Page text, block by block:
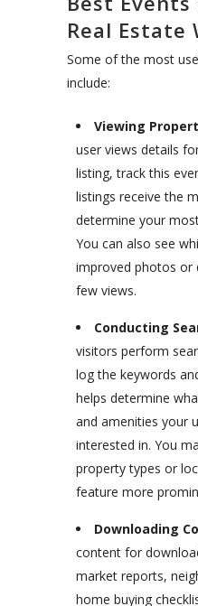
Real Estate
Some of the most
include:
Viewing
user views details
listing, track this
listings receive the
determine your
You can also see
improved photos or
few views.
Conducting
visitors perform
log the keywords
helps determine
and amenities your
interested in. You
property types or
feature more
Downloading
content for
market reports,
home buying